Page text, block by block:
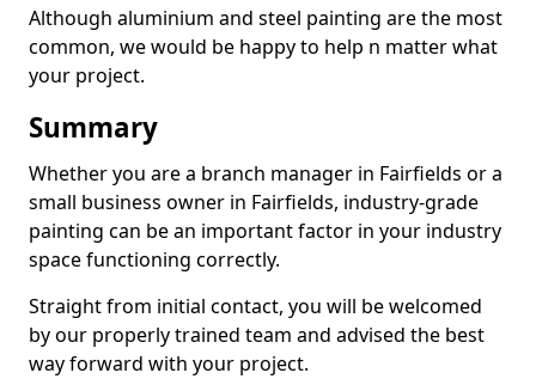
Although aluminium and steel painting are the most
common, we would be happy to help n matter what
your project.
Summary
Whether you are a branch manager in Fairfields or a
small business owner in Fairfields, industry-grade
painting can be an important factor in your industry
space functioning correctly.
Straight from initial contact, you will be welcomed
by our properly trained team and advised the best
way forward with your project.